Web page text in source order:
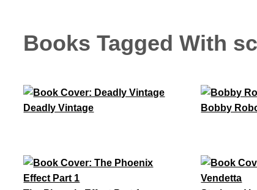
Books Tagged With
Deadly Vintage
Bobby